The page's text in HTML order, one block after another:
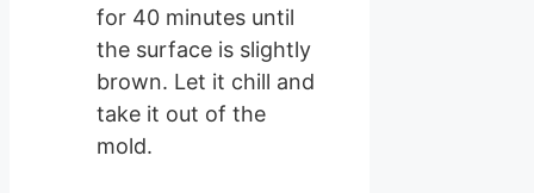
for 40 minutes until
the surface is slightly
brown. Let it chill and
take it out of the
mold.